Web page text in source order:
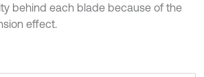
behind each blade because of the
effect.